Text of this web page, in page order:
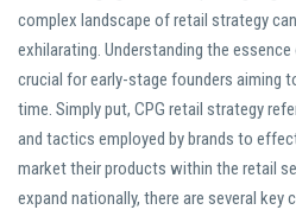
complex landscape of retail strategy
exhilarating. Understanding the
crucial for early-stage founders aiming
time. Simply put, CPG retail strategy
and tactics employed by brands to
market their products within the retail
expand nationally, there are several key